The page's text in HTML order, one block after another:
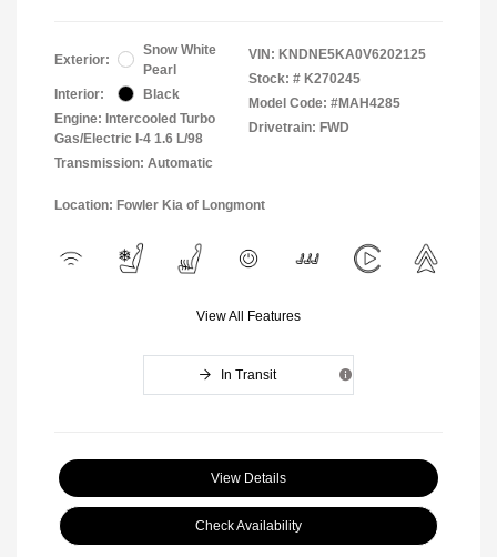
Exterior:
Snow White
Pearl
Interior:
Black
Engine: Intercooled Turbo
Gas/Electric I-4 1.6 L/98
Transmission: Automatic
VIN: KNDNE5KA0V6202125
Stock: # K270245
Model Code: #MAH4285
Drivetrain: FWD
Location: Fowler Kia of Longmont
View All Features
In Transit
View Details
Check Availability